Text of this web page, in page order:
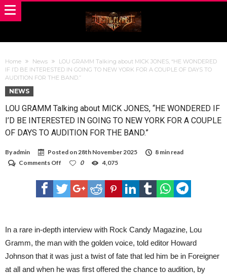
Home News
LOU GRAMM Talking about MICK JONES, “HE WONDERED
IF I’D BE INTERESTED IN GOING TO NEW YORK FOR A COUPLE OF DAYS TO
AUDITION FOR THE BAND.”
NEWS
LOU GRAMM Talking about MICK JONES, “HE WONDERED IF
I’D BE INTERESTED IN GOING TO NEW YORK FOR A COUPLE
OF DAYS TO AUDITION FOR THE BAND.”
Byadmin Posted on28th November 2025
8 min read
Comments Off
GRAMM
Talking
about
WONDERED
I’D
INTERESTED
IN
0 4,075
In a rare in-depth interview with Rock Candy Magazine, Lou
Gramm, the man with the golden voice, told editor Howard
Johnson that it was just a twist of fate that led him be in Foreigner
at all and when he was first offered the chance to audition, by